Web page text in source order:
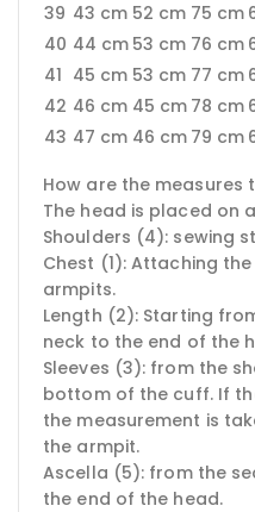
39 43 cm 52 cm 75 cm
40 44 cm 53 cm 76 cm
41 45 cm 53 cm 77 cm
42 46 cm 45 cm 78 cm
43 47 cm 46 cm 79 cm
How are the measures
The head is placed on
Shoulders (4): sewing
Chest (1): Attaching
armpits.
Length (2): Starting
neck to the end of the
Sleeves (3): from the
bottom of the cuff. If
the measurement is
the armpit.
Ascella (5): from the
the end of the head.